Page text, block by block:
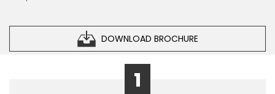
DOWNLOAD BROCHURE
1